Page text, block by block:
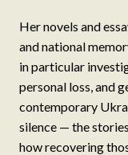
Her novels and
and national
in particular
personal loss, and
contemporary
silence — the
how recovering